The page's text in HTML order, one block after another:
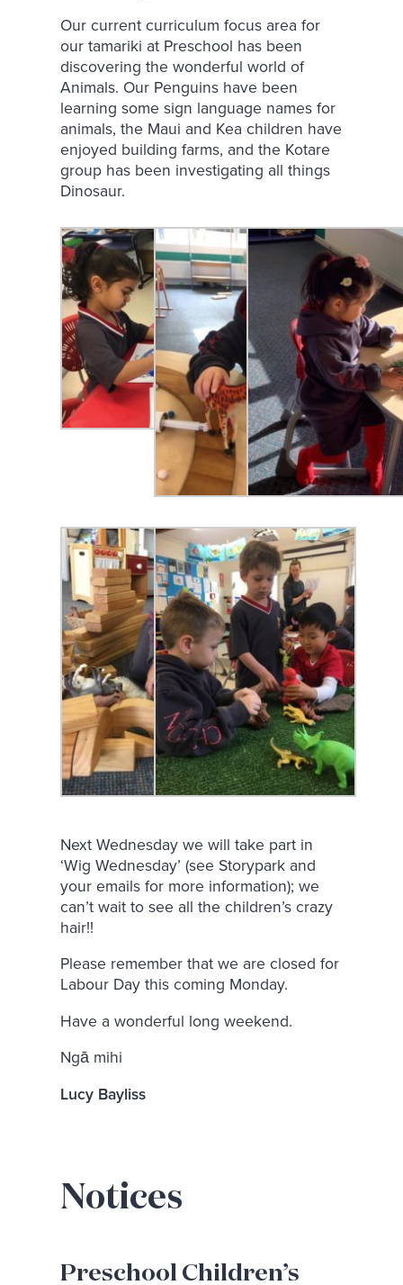
Our current curriculum focus area for
our tamariki at Preschool has been
discovering the wonderful world of
Animals. Our Penguins have been
learning some sign language names for
animals, the Maui and Kea children have
enjoyed building farms, and the Kotare
group has been investigating all things
Dinosaur.
Next Wednesday we will take part in
‘Wig Wednesday’ (see Storypark and
your emails for more information); we
can’t wait to see all the children’s crazy
hair!!
Please remember that we are closed for
Labour Day this coming Monday.
Have a wonderful long weekend.
Ngā mihi
Lucy Bayliss
Notices
Preschool Children’s